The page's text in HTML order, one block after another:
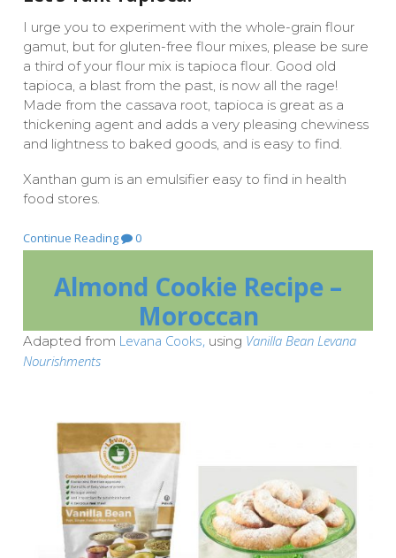
I urge you to experiment with the whole-grain flour
gamut, but for gluten-free flour mixes, please be sure
a third of your flour mix is tapioca flour. Good old
tapioca, a blast from the past, is now all the rage!
Made from the cassava root, tapioca is great as a
thickening agent and adds a very pleasing chewiness
and lightness to baked goods, and is easy to find.
Xanthan gum is an emulsifier easy to find in health
food stores.
Continue Reading 0
Almond Cookie Recipe –
Moroccan
Adapted from Levana Cooks, using Vanilla Bean Levana
Nourishments